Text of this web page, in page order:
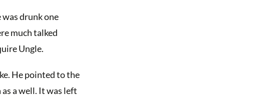
drunk one
much talked
Ungle.
He pointed to the
a well. It was left